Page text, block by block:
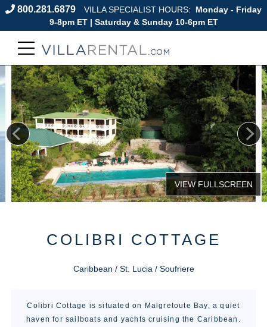
800.281.6879 VILLA SPECIALIST HOURS:
Monday - Friday
9-8pm ET | Saturday & Sunday 10-6pm ET
COLIBRI COTTAGE
Caribbean / St. Lucia / Soufriere
Colibri Cottage is situated on Malgretoute Bay, a quiet
haven for sailboats and yachts cruising the Caribbean.